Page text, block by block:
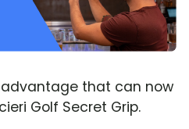
that can now
Golf Secret Grip.